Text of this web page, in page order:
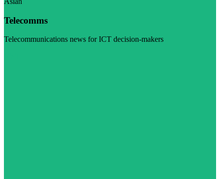
Telecomms
Telecommunications news for ICT decision-makers